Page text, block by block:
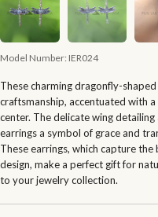
Model Number: IER024
These charming dragonfly-
craftsmanship, accentuated with
center. The delicate wing
earrings a symbol of grace and
These earrings, which capture
design, make a perfect gift for
to your jewelry collection.